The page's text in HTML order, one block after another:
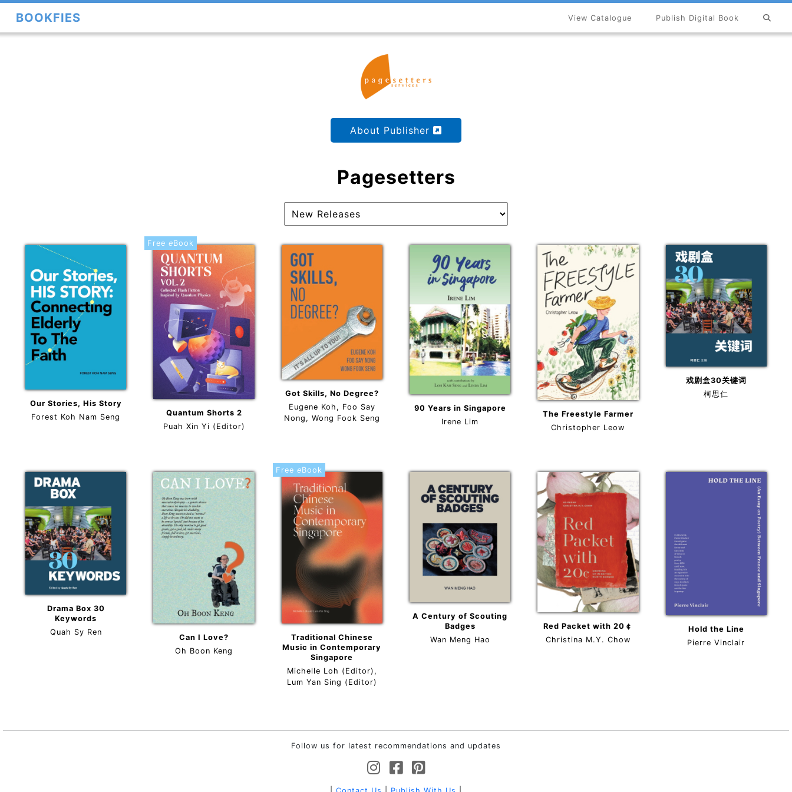
BOOKFIES Publish Digital Book
View Catalogue
About Publisher
Pagesetters
Our Stories, His Story
Forest Koh Nam Seng
FreeeBook
Quantum Shorts 2
Puah Xin Yi (Editor)
Got Skills, No Degree?
Eugene Koh, Foo Say
Nong, Wong Fook Seng
90 Years in Singapore
Irene Lim
The Freestyle Farmer
Christopher Leow
戏剧盒30关键词
柯思仁
Drama Box 30
Keywords
Quah Sy Ren
Can I Love?
Oh Boon Keng
Free eBook
Traditional Chinese
Music in Contemporary
Singapore
Michelle Loh (Editor),
Lum Yan Sing (Editor)
A Century of Scouting
Badges
Wan Meng Hao
Red Packet with 20￠
Christina M.Y. Chow
Hold the Line
Pierre Vinclair
Follow us for latest recommendations and updates